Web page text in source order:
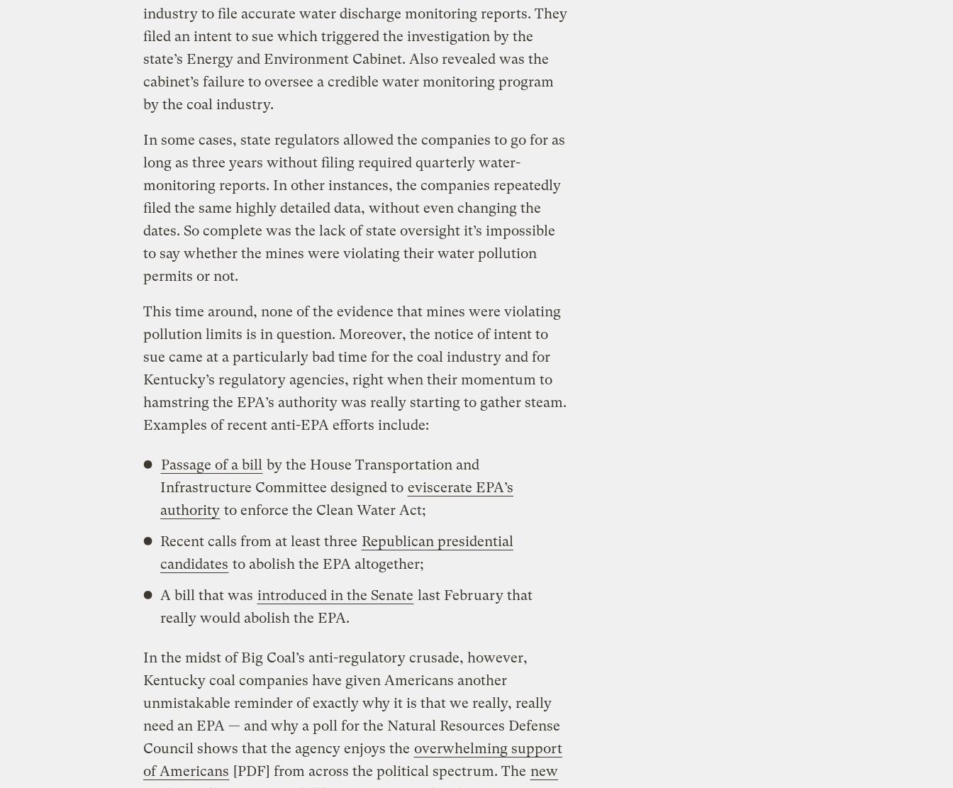
industry to file accurate water discharge monitoring reports. They
filed an intent to sue which triggered the investigation by the
state’s Energy and Environment Cabinet. Also revealed was the
cabinet’s failure to oversee a credible water monitoring program
by the coal industry.
In some cases, state regulators allowed the companies to go for as
long as three years without filing required quarterly water-
monitoring reports. In other instances, the companies repeatedly
filed the same highly detailed data, without even changing the
dates. So complete was the lack of state oversight it’s impossible
to say whether the mines were violating their water pollution
permits or not.
This time around, none of the evidence that mines were violating
pollution limits is in question. Moreover, the notice of intent to
sue came at a particularly bad time for the coal industry and for
Kentucky’s regulatory agencies, right when their momentum to
hamstring the EPA’s authority was really starting to gather steam.
Examples of recent anti-EPA efforts include:
Passage of a bill by the House Transportation and
Infrastructure Committee designed to eviscerate EPA’s
authority to enforce the Clean Water Act;
Recent calls from at least three Republican presidential
candidates to abolish the EPA altogether;
A bill that was introduced in the Senate last February that
really would abolish the EPA.
In the midst of Big Coal’s anti-regulatory crusade, however,
Kentucky coal companies have given Americans another
unmistakable reminder of exactly why it is that we really, really
need an EPA — and why a poll for the Natural Resources Defense
Council shows that the agency enjoys the overwhelming support
of Americans [PDF] from across the political spectrum. The new